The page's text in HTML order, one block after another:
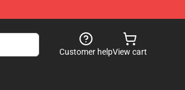
Customer helpView cart